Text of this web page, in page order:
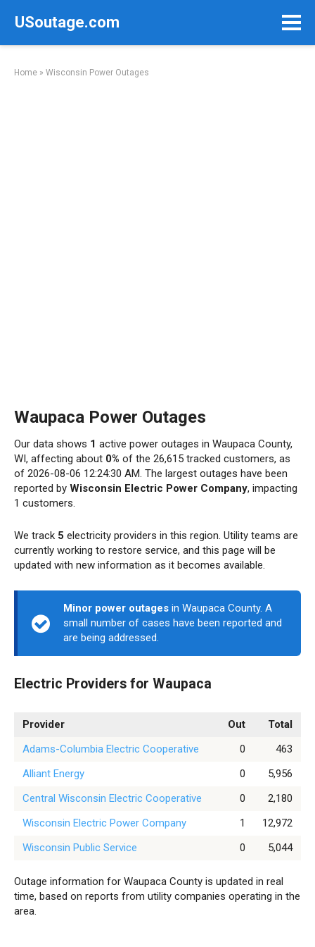
USoutage.com
Home » Wisconsin Power Outages
Waupaca Power Outages
Our data shows 1 active power outages in Waupaca County,
WI, affecting about 0% of the 26,615 tracked customers, as
of 2026-08-06 12:24:30 AM. The largest outages have been
reported by Wisconsin Electric Power Company, impacting
1 customers.
We track 5 electricity providers in this region. Utility teams are
currently working to restore service, and this page will be
updated with new information as it becomes available.
Minor power outages in Waupaca County. A
small number of cases have been reported and
are being addressed.
Electric Providers for Waupaca
Provider Out
Total
Adams-Columbia Electric Cooperative
0
463
Alliant Energy
0
5,956
Central Wisconsin Electric Cooperative
0
2,180
Wisconsin Electric Power Company
1
12,972
Wisconsin Public Service
0 5,044
Outage information for Waupaca County is updated in real
time, based on reports from utility companies operating in the
area.